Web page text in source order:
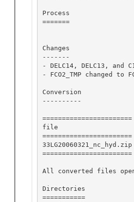
Process
=======
Changes
-------
- DELC14, DELC13,
- FCO2_TMP changed to
Conversion
----------
file
All converted files
Directories
===========